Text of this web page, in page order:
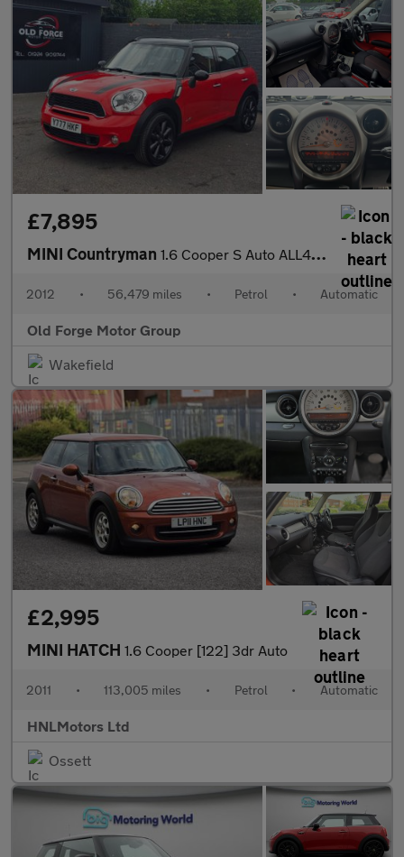
£7,895
MINI Countryman 1.6 Cooper S Auto ALL4 Euro 5 5dr
2012 • 56,479 miles • Petrol • Automatic
Old Forge Motor Group
Wakefield
£2,995
MINI HATCH 1.6 Cooper [122] 3dr Auto
2011 • 113,005 miles • Petrol • Automatic
HNLMotors Ltd
Ossett